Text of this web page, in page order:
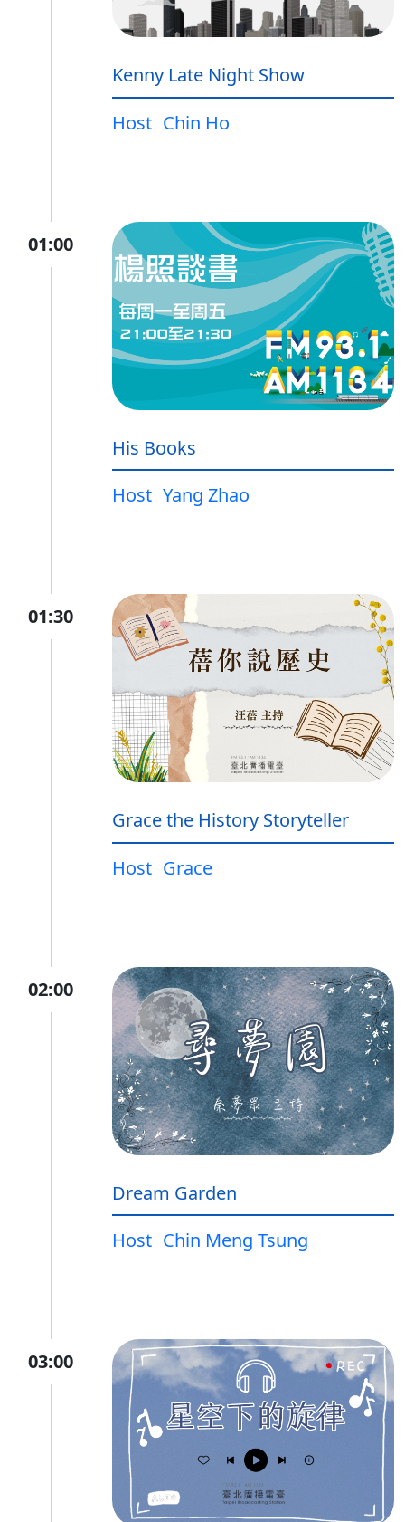
Kenny Late Night Show
Host Chin Ho
01:00
His Books
Host Yang Zhao
01:30
Grace the History Storyteller
Host Grace
02:00
Dream Garden
Host Chin Meng Tsung
03:00